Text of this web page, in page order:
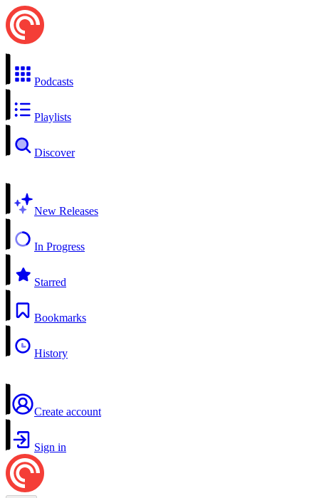
Podcasts
Playlists
Discover
New Releases
In Progress
Starred
Bookmarks
History
Create account
Sign in